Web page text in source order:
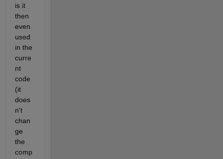
is it
then
even
used
in the
curre
nt
code
(it
does
n't
chan
ge
the
comp